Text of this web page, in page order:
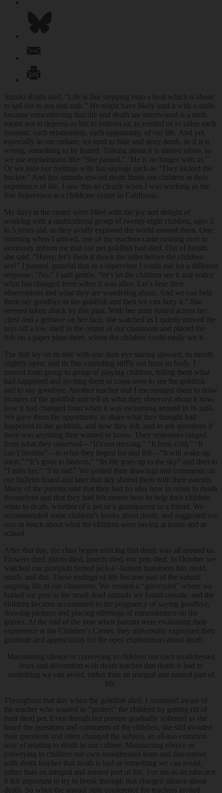
Suzuki Roshi said, “Life is like stepping onto a boat which is about
to sail out to sea and sink.” He might have likely said it with a smile,
because remembering that life and death are intertwined is a truth
meant not to depress us but to enliven us, to remind us to value each
moment, each relationship, each opportunity of our life. And yet,
especially in our culture, we tend to hide and deny death, as if it is
wrong, something to be feared. Talking about it is almost taboo, so
we use euphemisms like “She passed,” “He is no longer with us.”
Or we hide our feelings with fun sayings such as “They kicked the
bucket.” And this attitude toward death limits our children in their
experience of life. I saw this so clearly when I was working as the
Site Supervisor at a childcare center in California.
My days at the center were filled with the joy and delight of
working with a multicultural group of twenty-eight children, ages 3
to 5 years old, as they avidly explored the world around them. One
morning when I arrived, one of the teachers came rushing over to
anxiously inform me that our pet goldfish had died. Out of breath
she said, “Hurry, let’s flush it down the toilet before the children
see!” I paused, grateful that as a supervisor I could ask for a different
response. “No,” I said gently, “let’s let the children see it and notice
what has changed from when it was alive. Let’s hear their
observations and what they are wondering about. And we can help
them say goodbye to the goldfish and then we can bury it.” She
seemed taken aback by this plan. With her arms folded across her
chest and a grimace on her face, she watched as I quietly moved the
toys off a low shelf in the center of our classroom and placed the
fish on a paper plate there, where the children could easily see it.
The fish lay on its side with one dark eye staring upward, its mouth
slightly open, and its fins extending stiffly out from its body. I
moved from group to group of playing children, telling them what
had happened and inviting them to come over to see the goldfish
and to say goodbye. Another teacher and I encouraged them to draw
pictures of the goldfish and tell us what they observed about it now,
how it had changed from when it was swimming around in its tank.
We gave them the opportunity to share what they thought had
happened to the goldfish, and how they felt, and to ask questions if
there was anything they wanted to know. Their responses ranged
from what they observed—“It’s not moving,” “It feels cold,” “It
can’t breathe”—to what they hoped for and felt—“It will wake up
soon,” “It’s gone to heaven,” “Its life goes up to the sky” and then to
“I miss her,” “I’m sad.” We posted their drawings and comments on
our bulletin board and later that day shared them with their parents.
Many of the parents said that they had no idea how to relate to death
themselves and that they had felt unsure how to help their children
relate to death, whether of a pet or a grandparent or a friend. We
recommended some children’s books about death, and suggested we
stay in touch about what the children were saying at home and at
school.
After that day, the class began noticing that death was all around us.
Flowers died, plants died, insects died, our pets died. In October we
watched our pumpkin turned jack-o’-lantern transform into mold,
mush, and dirt. These endings of life became part of the natural
ongoing life in our classroom. We created a “graveyard” where we
buried our pets or the small dead animals we found outside, and the
children became accustomed to the poignancy of saying goodbye,
drawing pictures and placing offerings of remembrance on the
graves. At the end of the year when parents were evaluating their
experience at the Children’s Center, they universally expressed their
gratitude and appreciation for the open explorations about death.
Maintaining silence or conveying to children our own unaddressed
fears and discomfort with death teaches that death is bad or
something we can avoid, rather than an integral and natural part of
life.
Throughout that day when the goldfish died, I remained aware of
the teacher who wanted to “protect” the children by getting rid of
their dead pet. Even though her posture gradually softened as she
heard the questions and comments of the children, she still avoided
their questions and often changed the subject, an all-too-common
way of relating to death in our culture. Maintaining silence or
conveying to children our own unaddressed fears and discomfort
with death teaches that death is bad or something we can avoid,
rather than an integral and natural part of life. For me as an educator,
it felt important to try to break through that charged silence about
death. So when the annual state conference for teachers invited